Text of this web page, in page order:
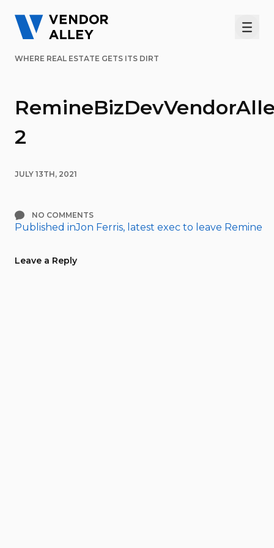
WHERE REAL ESTATE GETS ITS DIRT
2
JULY 13TH, 2021
NO COMMENTS
Post
navigation
Published inJon Ferris, latest exec to leave Remine
Leave a Reply